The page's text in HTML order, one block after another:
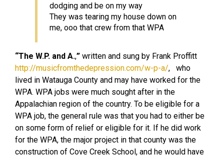
dodging and be on my way
They was tearing my house down on
me, ooo that crew from that WPA
“The W.P. and A.,” written and sung by Frank Proffitt
http://musicfromthedepression.com/w-p-a/, who
lived in Watauga County and may have worked for the
WPA. WPA jobs were much sought after in the
Appalachian region of the country. To be eligible for a
WPA job, the general rule was that you had to either be
on some form of relief or eligible for it. If he did work
for the WPA, the major project in that county was the
construction of Cove Creek School, and he would have